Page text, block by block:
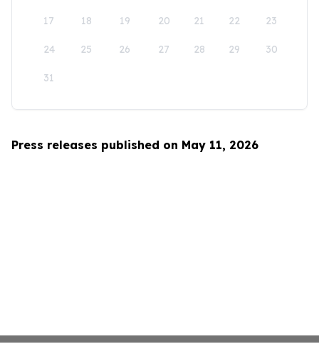
17 18 19 20 21 22 23
24 25 26 27 28 29 30
31
Press releases published on May 11, 2026